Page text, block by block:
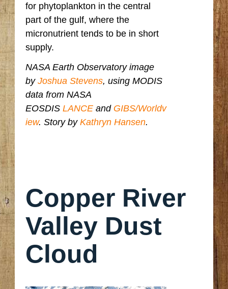
for phytoplankton in the central
part of the gulf, where the
micronutrient tends to be in short
supply.
NASA Earth Observatory image
by Joshua Stevens, using MODIS
data from NASA
EOSDIS LANCE and GIBS/Worldv
iew. Story by Kathryn Hansen.
Copper River
Valley Dust
Cloud